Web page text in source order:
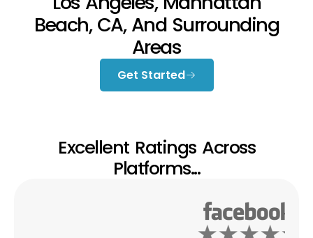
Beach, CA, And Surrounding
Areas
Get Started
Excellent Ratings Across
Platforms...